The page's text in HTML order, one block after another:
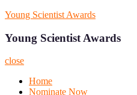
Skip
content
Young Scientist Awards
Young Scientist Awards
close
Home
Nominate Now